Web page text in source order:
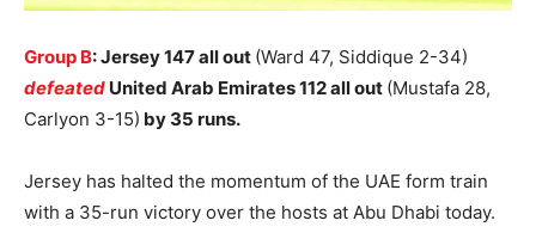
Group B: Jersey 147 all out (Ward 47, Siddique 2-34)
defeated United Arab Emirates 112 all out (Mustafa 28,
Carlyon 3-15) by 35 runs.
Jersey has halted the momentum of the UAE form train
with a 35-run victory over the hosts at Abu Dhabi today.